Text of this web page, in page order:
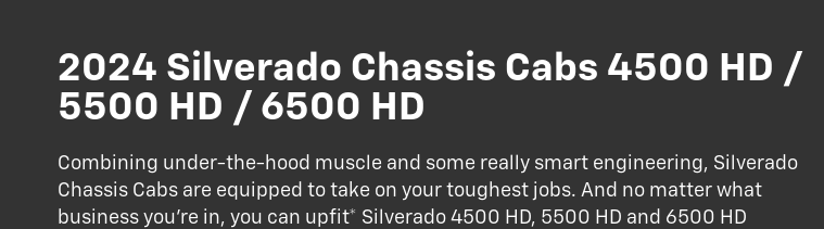
2024 Silverado Chassis Cabs 4500 HD /
5500 HD / 6500 HD
Combining under-the-hood muscle and some really smart engineering, Silverado
Chassis Cabs are equipped to take on your toughest jobs. And no matter what
business you’re in, you can upfit* Silverado 4500 HD, 5500 HD and 6500 HD